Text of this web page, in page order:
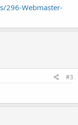
296-Webmaster-
#3